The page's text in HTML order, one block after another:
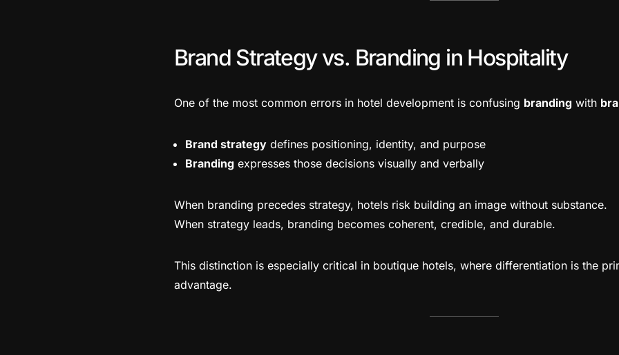
Brand Strategy vs. Branding in Hospitality
One of the most common errors in hotel development is confusing branding with
Brand strategy defines positioning, identity, and purpose
Branding expresses those decisions visually and verbally
When branding precedes strategy, hotels risk building an image without substance.
When strategy leads, branding becomes coherent, credible, and durable.
This distinction is especially critical in boutique hotels, where differentiation is the
advantage.